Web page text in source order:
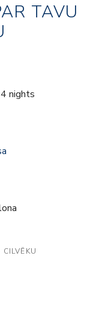
TAVU
nights
CILVĒKU